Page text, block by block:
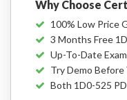
Why Choose
100% Low Price
3 Months Free
Up-To-Date
Try Demo Before
Both 1D0-525